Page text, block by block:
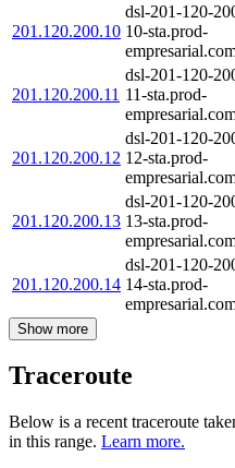
201.120.200.10
dsl-201-120-
10-sta.prod-
201.120.200.11
dsl-201-120-
11-sta.prod-
201.120.200.12
dsl-201-120-
12-sta.prod-
201.120.200.13
dsl-201-120-
13-sta.prod-
201.120.200.14
dsl-201-120-
14-sta.prod-
Show more
Traceroute
Below is a recent traceroute
in this range. Learn more.